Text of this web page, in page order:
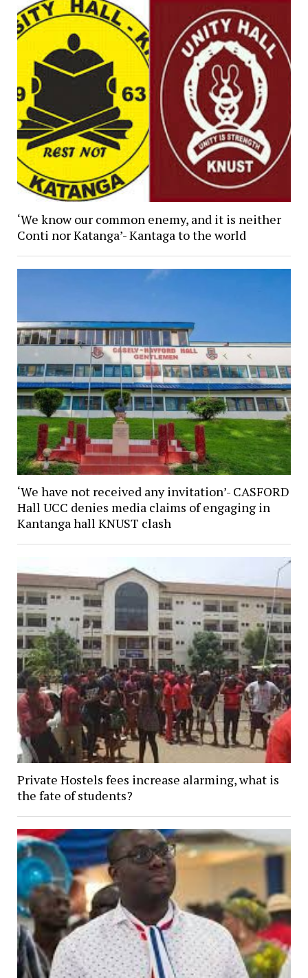
‘We know our common enemy, and it is neither
Conti nor Katanga’- Kantaga to the world
‘We have not received any invitation’- CASFORD
Hall UCC denies media claims of engaging in
Kantanga hall KNUST clash
Private Hostels fees increase alarming, what is
the fate of students?